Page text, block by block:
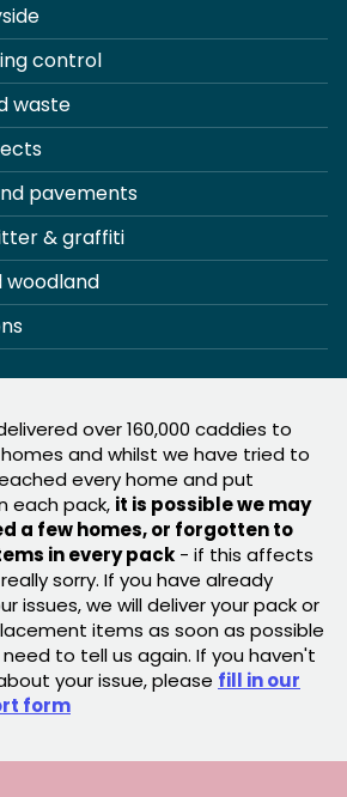
control
waste
pavements
& graffiti
woodland
over 160,000 caddies to
and whilst we have tried to
every home and put
each pack, it is possible we may
a few homes, or forgotten to
in every pack - if this affects
sorry. If you have already
issues, we will deliver your pack or
items as soon as possible
to tell us again. If you haven't
your issue, please fill in our
form